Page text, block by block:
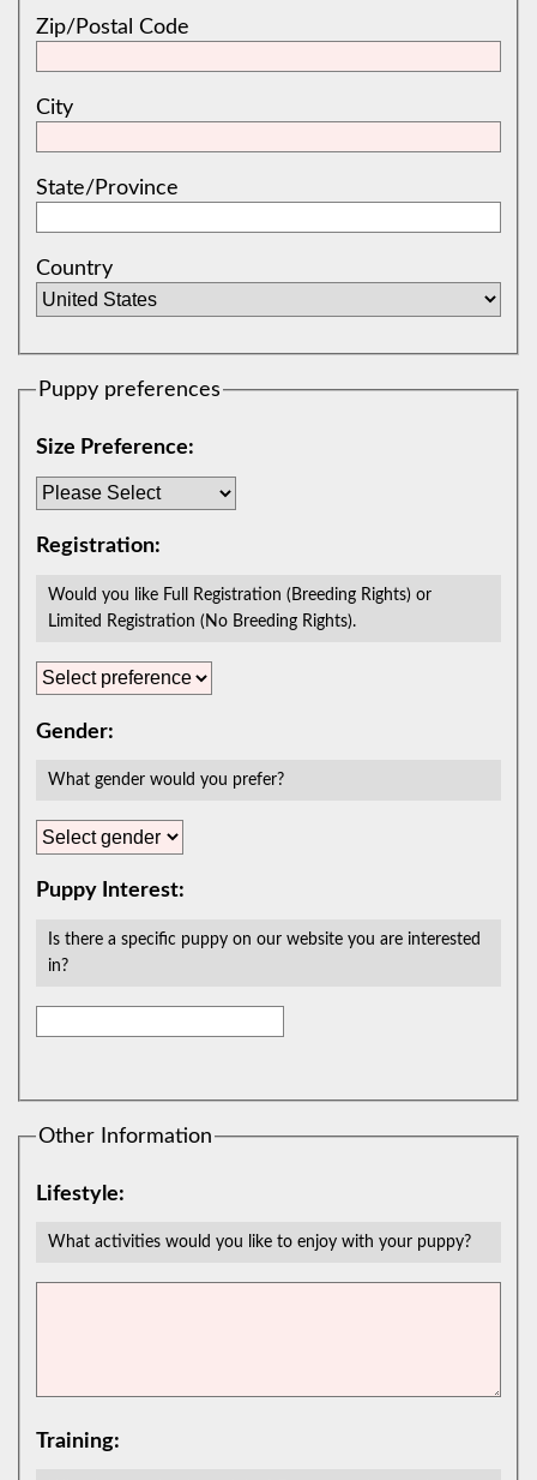
Zip/Postal Code
City
State/Province
Country
Puppy preferences
Size Preference:
Registration:
Would you like Full Registration (Breeding Rights) or
Limited Registration (No Breeding Rights).
Gender:
What gender would you prefer?
Puppy Interest:
Is there a specific puppy on our website you are interested
in?
Other Information
Lifestyle:
What activities would you like to enjoy with your puppy?
Training: